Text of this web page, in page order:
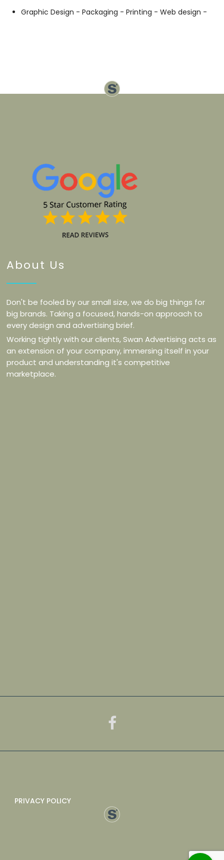
Graphic Design - Packaging - Printing - Web design -
About Us
Don't be fooled by our small size, we do big things for
big brands. Taking a focused, hands-on approach to
every design and advertising brief.
Working tightly with our clients, Swan Advertising acts as
an extension of your company, immersing itself in your
product and understanding it's competitive
marketplace.
PRIVACY POLICY